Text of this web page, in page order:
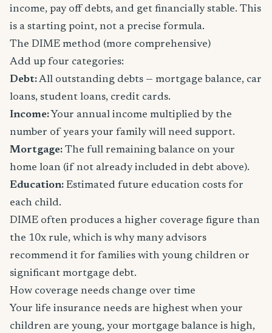
income, pay off debts, and get financially stable. This
is a starting point, not a precise formula.
The DIME method (more comprehensive)
Add up four categories:
Debt:All outstanding debts — mortgage balance, car
loans, student loans, credit cards.
Income: Your annual income multiplied by the
number of years your family will need support.
Mortgage: The full remaining balance on your
home loan (if not already included in debt above).
Education: Estimated future education costs for
each child.
DIME often produces a higher coverage figure than
the 10x rule, which is why many advisors
recommend it for families with young children or
significant mortgage debt.
How coverage needs change over time
Your life insurance needs are highest when your
children are young, your mortgage balance is high,